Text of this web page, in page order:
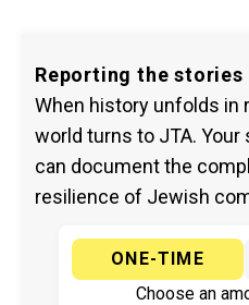
Reporting the
When history unfolds in
world turns to JTA.
can document the
resilience of Jewish
ONE-TIME
Choose an